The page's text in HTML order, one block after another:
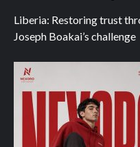
Liberia: Restoring trust
Joseph Boakai’s challenge